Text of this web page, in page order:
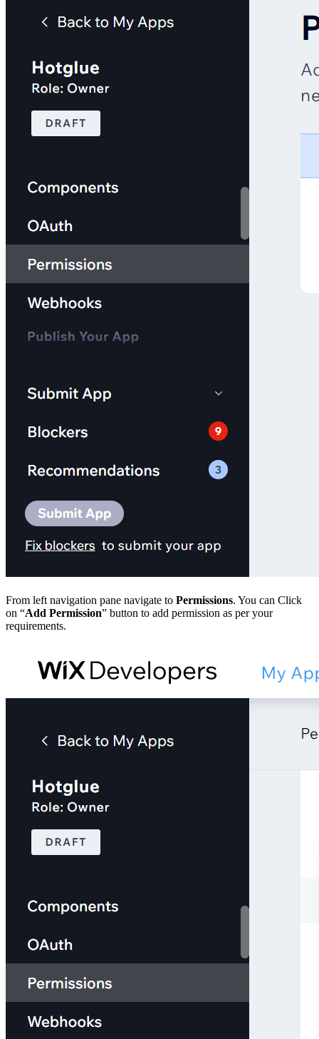
From left navigation pane navigate to Permissions. You can Click
on “Add Permission” button to add permission as per your
requirements.